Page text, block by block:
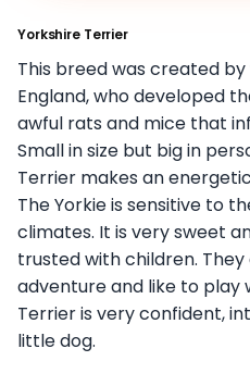
Yorkshire Terrier
This breed was created
England, who developed
awful rats and mice that
Small in size but big in
Terrier makes an
The Yorkie is sensitive to
climates. It is very sweet
trusted with children.
adventure and like to play
Terrier is very confident,
little dog.